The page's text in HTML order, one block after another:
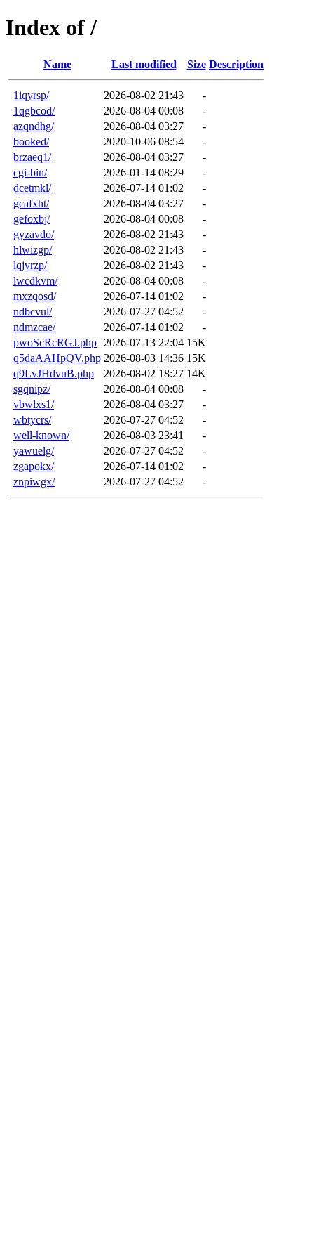
Index of /
Name Last modified Size Description
1iqyrsp/ 2026-08-02 21:43
-
1qgbcod/
2026-08-04 00:08
-
azqndhg/
2026-08-04 03:27
-
booked/
2020-10-06 08:54
-
brzaeq1/
2026-08-04 03:27
-
cgi-bin/
2026-01-14 08:29
-
dcetmkl/
2026-07-14 01:02
-
gcafxht/
2026-08-04 03:27
-
gefoxbj/
2026-08-04 00:08
-
gyzavdo/
2026-08-02 21:43
-
hlwizgp/
2026-08-02 21:43
-
lqjvrzp/
2026-08-02 21:43
-
lwcdkvm/
2026-08-04 00:08
-
mxzqosd/
2026-07-14 01:02
-
ndbcvul/
2026-07-27 04:52
-
ndmzcae/
2026-07-14 01:02
-
pwoScRcRGJ.php
2026-07-13 22:04 15K
q5daAAHpQV.php 2026-08-03 14:36 15K
q9LvJHdvuB.php
2026-08-02 18:27 14K
sgqnipz/
2026-08-04 00:08
-
vbwlxs1/
2026-08-04 03:27
-
wbtycrs/
2026-07-27 04:52
-
well-known/
2026-08-03 23:41
-
yawuelg/
2026-07-27 04:52
-
zgapokx/
2026-07-14 01:02
-
znpiwgx/
2026-07-27 04:52 -